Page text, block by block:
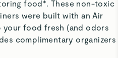
food*. These non-toxic
were built with an Air
your food fresh (and odors
complimentary organizers